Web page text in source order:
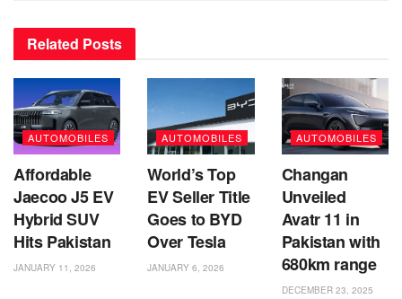
Related Posts
AUTOMOBILES
Affordable
Jaecoo J5 EV
Hybrid SUV
Hits Pakistan
JANUARY 11, 2026
AUTOMOBILES
World’s Top
EV Seller Title
Goes to BYD
Over Tesla
JANUARY 6, 2026
AUTOMOBILES
Changan
Unveiled
Avatr 11 in
Pakistan with
680km range
DECEMBER 23, 2025